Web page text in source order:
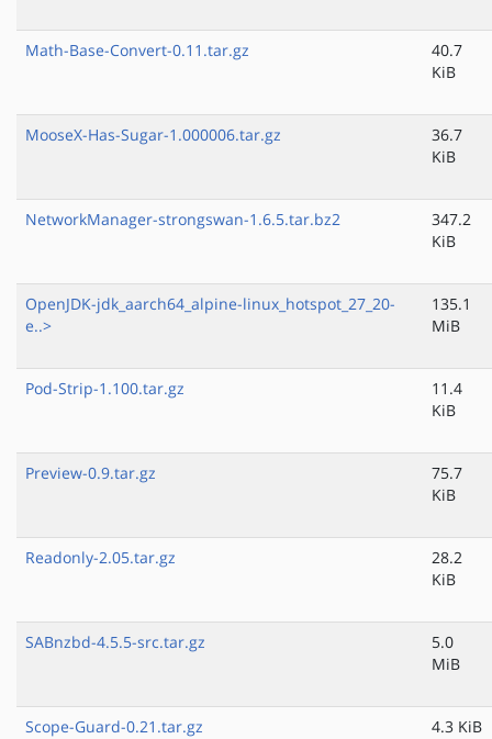
Math-Base-Convert-0.11.tar.gz
40.7
KiB
MooseX-Has-Sugar-1.000006.tar.gz
36.7
KiB
NetworkManager-strongswan-1.6.5.tar.bz2
347.2
KiB
OpenJDK-jdk_aarch64_alpine-linux_hotspot_27_20-
e..>
135.1
MiB
Pod-Strip-1.100.tar.gz
11.4
KiB
Preview-0.9.tar.gz
75.7
KiB
Readonly-2.05.tar.gz
28.2
KiB
SABnzbd-4.5.5-src.tar.gz
5.0
MiB
Scope-Guard-0.21.tar.gz 4.3 KiB